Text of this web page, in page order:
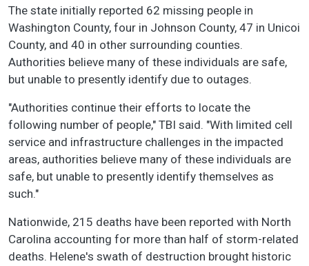
The state initially reported 62 missing people in
Washington County, four in Johnson County, 47 in Unicoi
County, and 40 in other surrounding counties.
Authorities believe many of these individuals are safe,
but unable to presently identify due to outages.
"Authorities continue their efforts to locate the
following number of people," TBI said. "With limited cell
service and infrastructure challenges in the impacted
areas, authorities believe many of these individuals are
safe, but unable to presently identify themselves as
such."
Nationwide, 215 deaths have been reported with North
Carolina accounting for more than half of storm-related
deaths. Helene's swath of destruction brought historic